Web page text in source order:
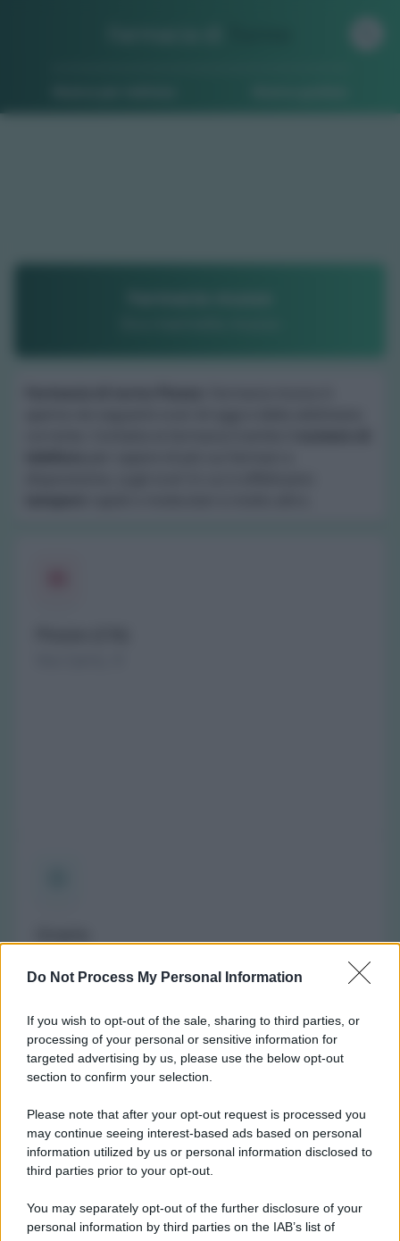
Do Not Process My Personal Information
If you wish to opt-out of the sale, sharing to third parties, or
processing of your personal or sensitive information for
targeted advertising by us, please use the below opt-out
section to confirm your selection.
Please note that after your opt-out request is processed you
may continue seeing interest-based ads based on personal
information utilized by us or personal information disclosed to
third parties prior to your opt-out.
You may separately opt-out of the further disclosure of your
personal information by third parties on the IAB’s list of
valere in giorni festivi o determinati altri giorni. Vi
del comune per avere informazioni precise sugli orari
di turno.)
Lunedì:
8:45-12:30 e 15:30-17:00
Mercoledì:
8:45-12:30 e 15:30-19:00
Giovedì:
8:45-12:30 e 15:30-19:00
Venerdì:
8:45-12:30 e 15:30-19:00
Domenica:
CONTATTARE LA FARMACIA